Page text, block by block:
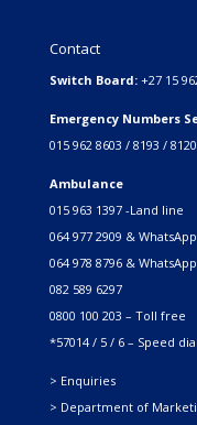
Contact
Switch Board: +27 15
Emergency Numbers
015 962 8603 / 8193 / 8120
Ambulance
015 963 1397 -Land line
064 977 2909 & WhatsApp
064 978 8796 & WhatsApp
082 589 6297
0800 100 203 – Toll free
*57014 / 5 / 6 – Speed dial
> Enquiries
> Department of